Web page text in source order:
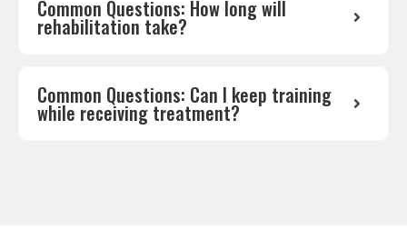
Common Questions: How long will
rehabilitation take?
Common Questions: Can I keep training
while receiving treatment?